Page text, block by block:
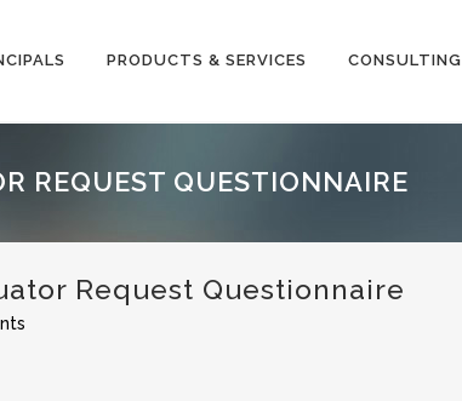
PRODUCTS & SERVICES CONSULTING
REQUEST QUESTIONNAIRE
Request Questionnaire